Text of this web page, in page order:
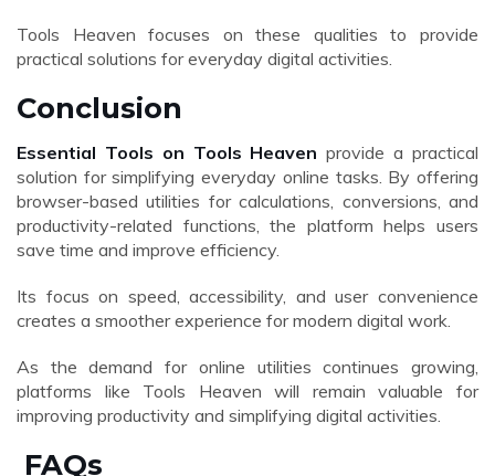
Tools Heaven focuses on these qualities to provide
practical solutions for everyday digital activities.
Conclusion
Essential Tools on Tools Heaven provide a practical
solution for simplifying everyday online tasks. By offering
browser-based utilities for calculations, conversions, and
productivity-related functions, the platform helps users
save time and improve efficiency.
Its focus on speed, accessibility, and user convenience
creates a smoother experience for modern digital work.
As the demand for online utilities continues growing,
platforms like Tools Heaven will remain valuable for
improving productivity and simplifying digital activities.
FAQs